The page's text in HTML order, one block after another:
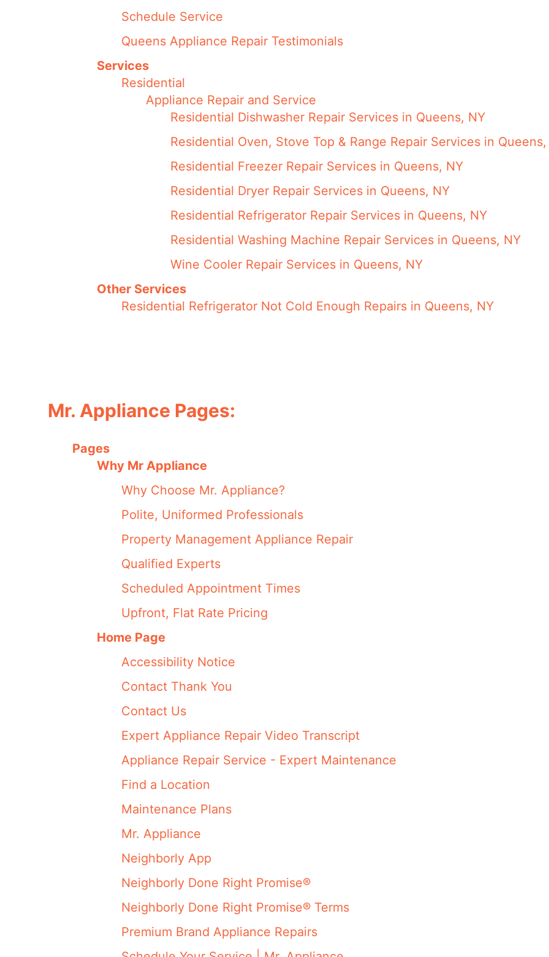
Schedule Service
Queens Appliance Repair Testimonials
Services
Residential
Appliance Repair and Service
Residential Dishwasher Repair Services in Queens, NY
Residential Oven, Stove Top & Range Repair Services in Queens,
Residential Freezer Repair Services in Queens, NY
Residential Dryer Repair Services in Queens, NY
Residential Refrigerator Repair Services in Queens, NY
Residential Washing Machine Repair Services in Queens, NY
Wine Cooler Repair Services in Queens, NY
Other Services
Residential Refrigerator Not Cold Enough Repairs in Queens, NY
Mr. Appliance Pages:
Pages
Why Mr Appliance
Why Choose Mr. Appliance?
Polite, Uniformed Professionals
Property Management Appliance Repair
Qualified Experts
Scheduled Appointment Times
Upfront, Flat Rate Pricing
Home Page
Accessibility Notice
Contact Thank You
Contact Us
Expert Appliance Repair Video Transcript
Appliance Repair Service - Expert Maintenance
Find a Location
Maintenance Plans
Mr. Appliance
Neighborly App
Neighborly Done Right Promise®
Neighborly Done Right Promise® Terms
Premium Brand Appliance Repairs